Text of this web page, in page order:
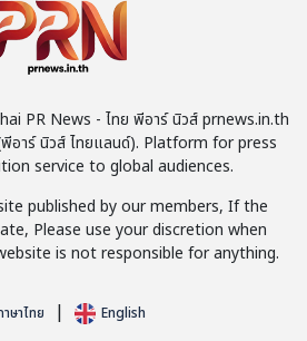
PR News - ไทย พีอาร์ นิวส์ prnews.in.th
อาร์ นิวส์ ไทยแลนด์). Platform for press
service to global audiences.
published by our members, If the
Please use your discretion when
is not responsible for anything.
าษาไทย | English